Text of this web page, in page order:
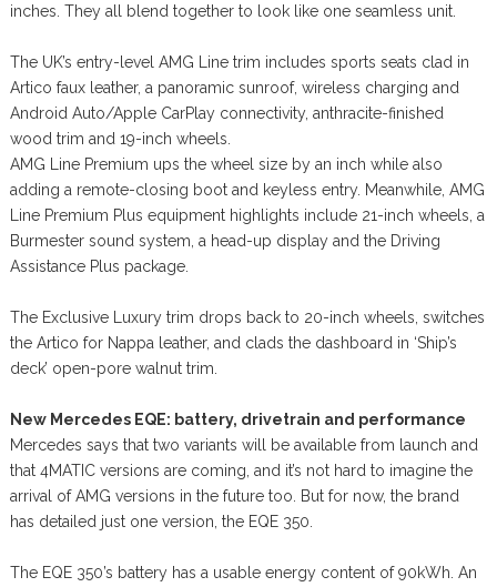
inches. They all blend together to look like one seamless unit.
The UK’s entry-level AMG Line trim includes sports seats clad in
Artico faux leather, a panoramic sunroof, wireless charging and
Android Auto/Apple CarPlay connectivity, anthracite-finished
wood trim and 19-inch wheels.
AMG Line Premium ups the wheel size by an inch while also
adding a remote-closing boot and keyless entry. Meanwhile, AMG
Line Premium Plus equipment highlights include 21-inch wheels, a
Burmester sound system, a head-up display and the Driving
Assistance Plus package.
The Exclusive Luxury trim drops back to 20-inch wheels, switches
the Artico for Nappa leather, and clads the dashboard in ‘Ship’s
deck’ open-pore walnut trim.
New Mercedes EQE: battery, drivetrain and performance
Mercedes says that two variants will be available from launch and
that 4MATIC versions are coming, and it’s not hard to imagine the
arrival of AMG versions in the future too. But for now, the brand
has detailed just one version, the EQE 350.
The EQE 350’s battery has a usable energy content of 90kWh. An